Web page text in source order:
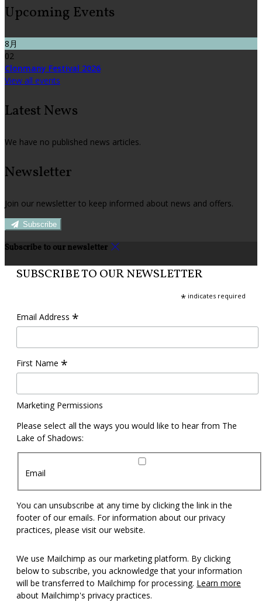
Upcoming Events
8月
02
Clonmany Festival 2026
View all events
Latest News
We have no published news articles.
Newsletter
Join our newsletter to keep informed about news and offers.
Subscribe
Subscribe to our newsletter
SUBSCRIBE TO OUR NEWSLETTER
* indicates required
Email Address *
First Name *
Marketing Permissions
Please select all the ways you would like to hear from The
Lake of Shadows:
Email
You can unsubscribe at any time by clicking the link in the
footer of our emails. For information about our privacy
practices, please visit our website.
We use Mailchimp as our marketing platform. By clicking
below to subscribe, you acknowledge that your information
will be transferred to Mailchimp for processing. Learn more
about Mailchimp's privacy practices.